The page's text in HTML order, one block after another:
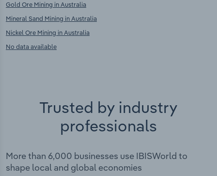
Gold Ore Mining in Australia
Mineral Sand Mining in Australia
Nickel Ore Mining in Australia
No data available
Trusted by industry
professionals
More than 6,000 businesses use IBISWorld to
shape local and global economies